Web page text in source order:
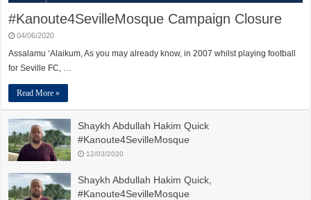
#Kanoute4SevilleMosque Campaign Closure
04/06/2020
Assalamu ‘Alaikum, As you may already know, in 2007 whilst playing football
for Seville FC, …
Read More »
Shaykh Abdullah Hakim Quick
#Kanoute4SevilleMosque
12/03/2020
Shaykh Abdullah Hakim Quick,
#Kanoute4SevilleMosque